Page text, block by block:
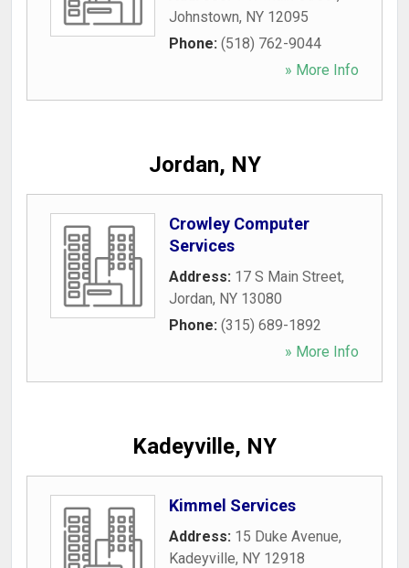
Johnstown, NY 12095
Phone: (518) 762-9044
» More Info
Jordan, NY
Crowley Computer
Services
Address: 17 S Main Street,
Jordan, NY 13080
Phone: (315) 689-1892
» More Info
Kadeyville, NY
Kimmel Services
Address: 15 Duke Avenue,
Kadeyville, NY 12918